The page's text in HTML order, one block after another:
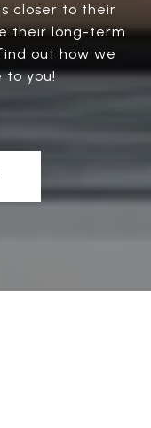
closer to their
their long-term
out how we
to you!